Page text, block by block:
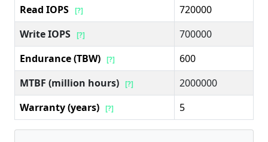
Read IOPS [?]
720000
Write IOPS [?]
700000
Endurance (TBW) [?]
600
MTBF (million hours) [?]
2000000
Warranty (years) [?] 5